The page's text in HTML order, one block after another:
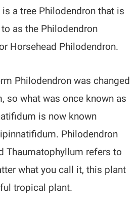
a tree Philodendron that is
as the Philodendron
Horsehead Philodendron.
Philodendron was changed
so what was once known as
is now known
Philodendron
Thaumatophyllum refers to
what you call it, this plant
tropical plant.